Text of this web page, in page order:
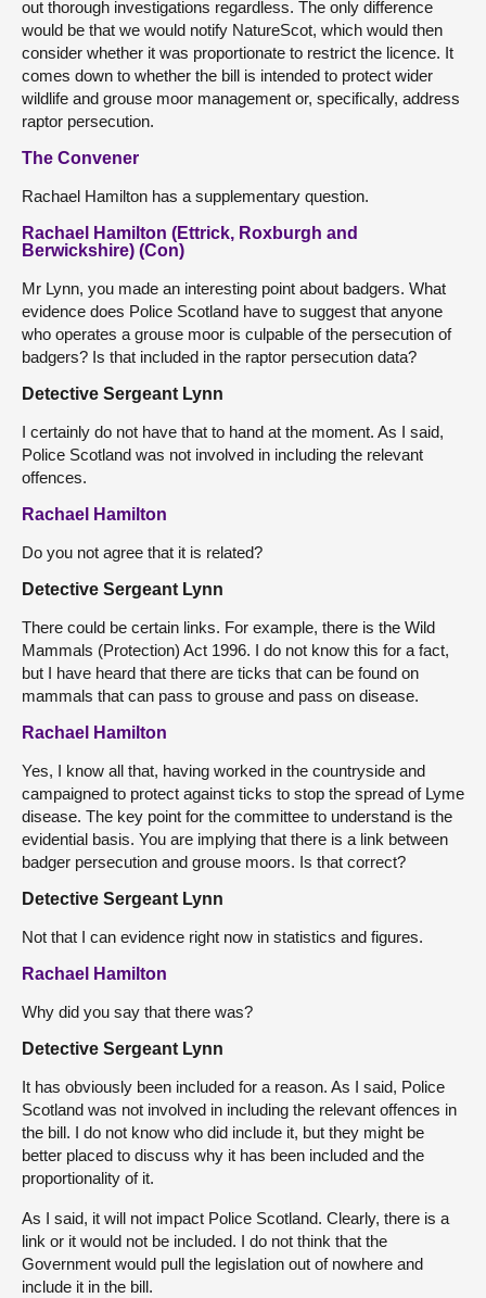
out thorough investigations regardless. The only difference
would be that we would notify NatureScot, which would then
consider whether it was proportionate to restrict the licence. It
comes down to whether the bill is intended to protect wider
wildlife and grouse moor management or, specifically, address
raptor persecution.
The Convener
Rachael Hamilton has a supplementary question.
Rachael Hamilton (Ettrick, Roxburgh and
Berwickshire) (Con)
Mr Lynn, you made an interesting point about badgers. What
evidence does Police Scotland have to suggest that anyone
who operates a grouse moor is culpable of the persecution of
badgers? Is that included in the raptor persecution data?
Detective Sergeant Lynn
I certainly do not have that to hand at the moment. As I said,
Police Scotland was not involved in including the relevant
offences.
Rachael Hamilton
Do you not agree that it is related?
Detective Sergeant Lynn
There could be certain links. For example, there is the Wild
Mammals (Protection) Act 1996. I do not know this for a fact,
but I have heard that there are ticks that can be found on
mammals that can pass to grouse and pass on disease.
Rachael Hamilton
Yes, I know all that, having worked in the countryside and
campaigned to protect against ticks to stop the spread of Lyme
disease. The key point for the committee to understand is the
evidential basis. You are implying that there is a link between
badger persecution and grouse moors. Is that correct?
Detective Sergeant Lynn
Not that I can evidence right now in statistics and figures.
Rachael Hamilton
Why did you say that there was?
Detective Sergeant Lynn
It has obviously been included for a reason. As I said, Police
Scotland was not involved in including the relevant offences in
the bill. I do not know who did include it, but they might be
better placed to discuss why it has been included and the
proportionality of it.
As I said, it will not impact Police Scotland. Clearly, there is a
link or it would not be included. I do not think that the
Government would pull the legislation out of nowhere and
include it in the bill.